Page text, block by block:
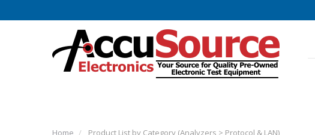
Home Product List by Category (Analyzers > Protocol & LAN)